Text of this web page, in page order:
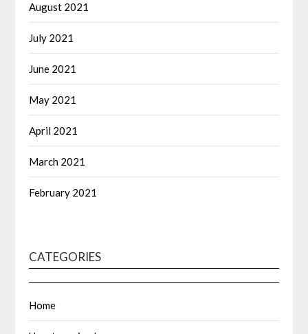
August 2021
July 2021
June 2021
May 2021
April 2021
March 2021
February 2021
CATEGORIES
Home